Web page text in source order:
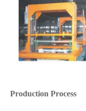
Production Process